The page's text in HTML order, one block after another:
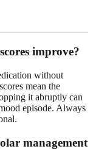
improve?
without
mean the
it abruptly can
episode. Always
management